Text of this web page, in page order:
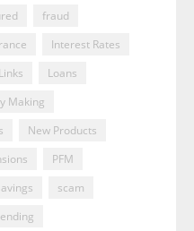
fraud
Interest Rates
Links
Loans
Making
New Products
PFM
scam